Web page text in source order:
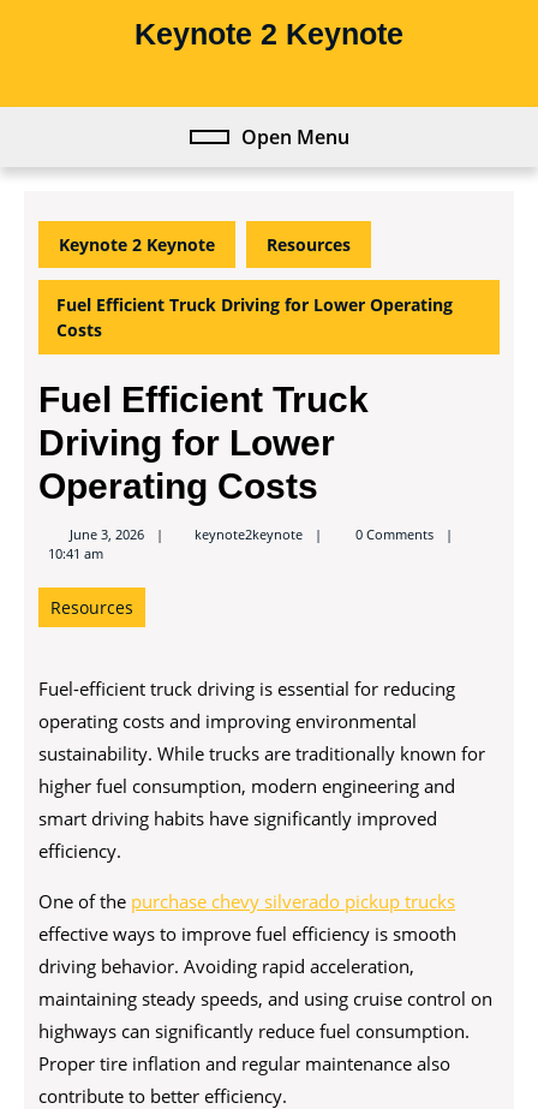
Keynote 2 Keynote
Open MenuOpen
Keynote 2 Keynote Resources
Fuel Efficient Truck Driving for Lower Operating
Costs
Fuel Efficient Truck
Driving for Lower
Operating Costs
June 3, 2026 keynote2keynotekeynote2keynote
0 Comments
10:41 am
Resources
Fuel-efficient truck driving is essential for reducing
operating costs and improving environmental
sustainability. While trucks are traditionally known for
higher fuel consumption, modern engineering and
smart driving habits have significantly improved
efficiency.
One of the purchase chevy silverado pickup trucks
effective ways to improve fuel efficiency is smooth
driving behavior. Avoiding rapid acceleration,
maintaining steady speeds, and using cruise control on
highways can significantly reduce fuel consumption.
Proper tire inflation and regular maintenance also
contribute to better efficiency.